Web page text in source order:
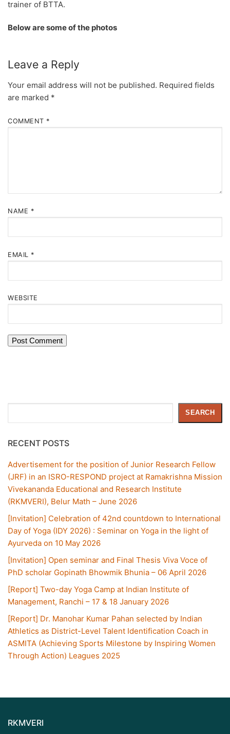
trainer of BTTA.
Below are some of the photos
Leave a Reply
Your email address will not be published. Required fields
are marked *
COMMENT *
NAME *
EMAIL *
WEBSITE
SEARCH
RECENT POSTS
Advertisement for the position of Junior Research Fellow
(JRF) in an ISRO-RESPOND project at Ramakrishna Mission
Vivekananda Educational and Research Institute
(RKMVERI), Belur Math – June 2026
[Invitation] Celebration of 42nd countdown to International
Day of Yoga (IDY 2026) : Seminar on Yoga in the light of
Ayurveda on 10 May 2026
[Invitation] Open seminar and Final Thesis Viva Voce of
PhD scholar Gopinath Bhowmik Bhunia – 06 April 2026
[Report] Two-day Yoga Camp at Indian Institute of
Management, Ranchi – 17 & 18 January 2026
[Report] Dr. Manohar Kumar Pahan selected by Indian
Athletics as District-Level Talent Identification Coach in
ASMITA (Achieving Sports Milestone by Inspiring Women
Through Action) Leagues 2025
RKMVERI